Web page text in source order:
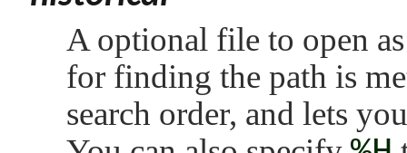
A optional file to open
for finding the path is
search order, and lets